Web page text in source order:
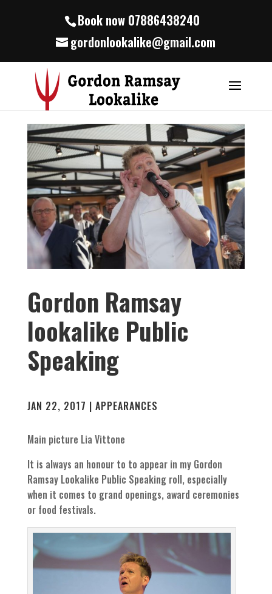
Book now 07886438240
gordonlookalike@gmail.com
Gordon Ramsay
lookalike Public
Speaking
JAN 22, 2017 | APPEARANCES
Main picture Lia Vittone
It is always an honour to to appear in my Gordon
Ramsay Lookalike Public Speaking roll, especially
when it comes to grand openings, award ceremonies
or food festivals.